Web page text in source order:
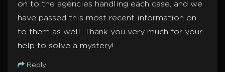
on to the agencies handling each case, and we
have passed this most recent information on
to them as well. Thank you very much for your
help to solve a mystery!
Reply